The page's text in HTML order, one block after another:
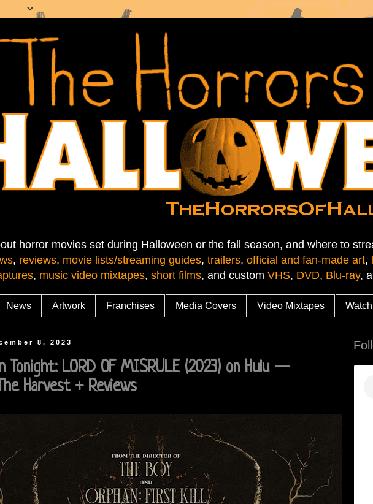
horror movies set during Halloween or the fall season, and where to
, reviews, movie lists/streaming guides, trailers, official and fan-made art,
, music video mixtapes, short films, and custom VHS, DVD, Blu-ray,
News Artwork Franchises Media Covers Video Mixtapes Watch
8, 2023
Tonight: LORD OF MISRULE (2023) on Hulu —
Harvest + Reviews